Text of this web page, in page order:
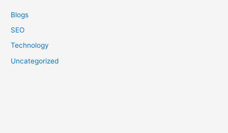
Blogs
SEO
Technology
Uncategorized